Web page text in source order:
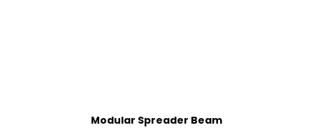
Modular Spreader Beam